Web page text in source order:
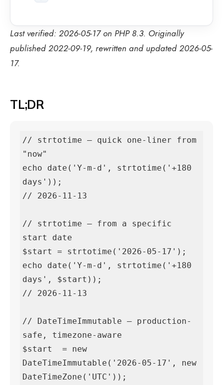
Last verified: 2026-05-17 on PHP 8.3. Originally
published 2022-09-19, rewritten and updated 2026-05-
17.
TL;DR
// strtotime — quick one-liner from
"now"
echo date('Y-m-d', strtotime('+180
days'));
// 2026-11-13
// strtotime — from a specific
start date
$start = strtotime('2026-05-17');
echo date('Y-m-d', strtotime('+180
days', $start));
// 2026-11-13
// DateTimeImmutable — production-
safe, timezone-aware
$start  = new
DateTimeImmutable('2026-05-17', new
DateTimeZone('UTC'));